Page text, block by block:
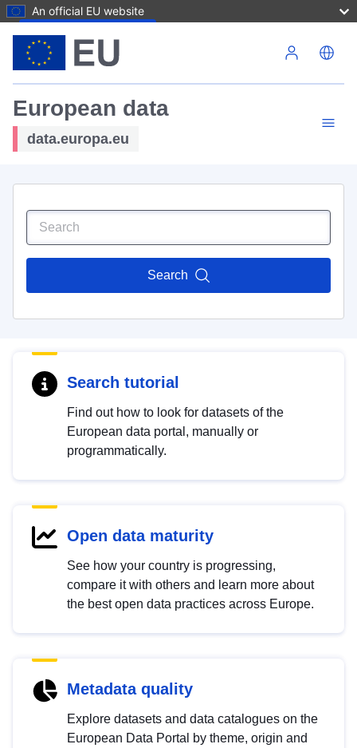
An official EU website
European data
data.europa.eu
Search
Search tutorial
Find out how to look for datasets of the
European data portal, manually or
programmatically.
Open data maturity
See how your country is progressing,
compare it with others and learn more about
the best open data practices across Europe.
Metadata quality
Explore datasets and data catalogues on the
European Data Portal by theme, origin and